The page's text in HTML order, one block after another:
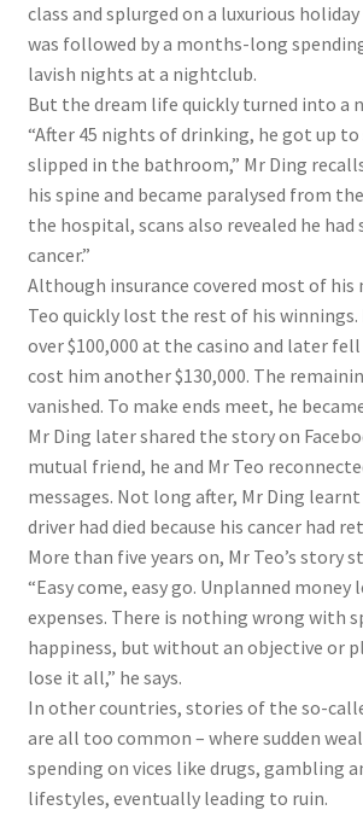
class and splurged on a luxurious
was followed by a months-long
lavish nights at a nightclub.
But the dream life quickly turned into a
“After 45 nights of drinking, he got up to
slipped in the bathroom,” Mr Ding
his spine and became paralysed from
the hospital, scans also revealed he had
cancer.”
Although insurance covered most of his
Teo quickly lost the rest of his winnings.
over $100,000 at the casino and later
cost him another $130,000. The
vanished. To make ends meet, he
Mr Ding later shared the story on
mutual friend, he and Mr Teo
messages. Not long after, Mr Ding
driver had died because his cancer had
More than five years on, Mr Teo’s story
“Easy come, easy go. Unplanned money
expenses. There is nothing wrong with
happiness, but without an objective or
lose it all,” he says.
In other countries, stories of the so-
are all too common – where sudden
spending on vices like drugs, gambling
lifestyles, eventually leading to ruin.